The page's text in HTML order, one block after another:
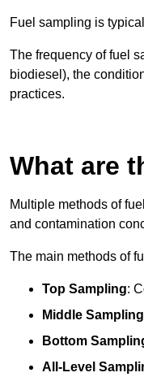
Fuel sampling is
The frequency of fuel
biodiesel), the
practices.
What are
Multiple methods of
and contamination
The main methods of
Top Sampling:
Middle Sampling
Bottom
All-Level